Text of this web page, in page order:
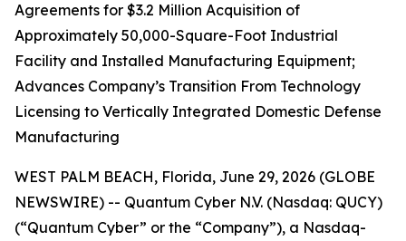
Agreements for $3.2 Million Acquisition of
Approximately 50,000-Square-Foot Industrial
Facility and Installed Manufacturing Equipment;
Advances Company’s Transition From Technology
Licensing to Vertically Integrated Domestic Defense
Manufacturing
WEST PALM BEACH, Florida, June 29, 2026 (GLOBE
NEWSWIRE) -- Quantum Cyber N.V. (Nasdaq: QUCY)
(“Quantum Cyber” or the “Company”), a Nasdaq-